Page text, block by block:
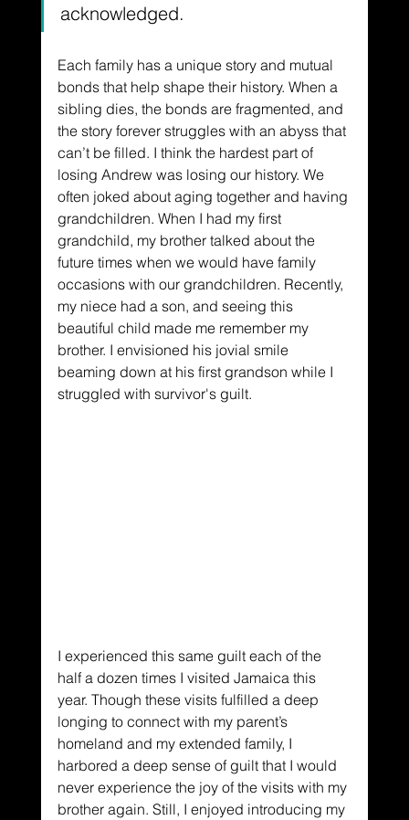
acknowledged.
Each family has a unique story and mutual
bonds that help shape their history. When a
sibling dies, the bonds are fragmented, and
the story forever struggles with an abyss that
can’t be filled. I think the hardest part of
losing Andrew was losing our history. We
often joked about aging together and having
grandchildren. When I had my first
grandchild, my brother talked about the
future times when we would have family
occasions with our grandchildren. Recently,
my niece had a son, and seeing this
beautiful child made me remember my
brother. I envisioned his jovial smile
beaming down at his first grandson while I
struggled with survivor's guilt.
I experienced this same guilt each of the
half a dozen times I visited Jamaica this
year. Though these visits fulfilled a deep
longing to connect with my parent’s
homeland and my extended family, I
harbored a deep sense of guilt that I would
never experience the joy of the visits with my
brother again. Still, I enjoyed introducing my